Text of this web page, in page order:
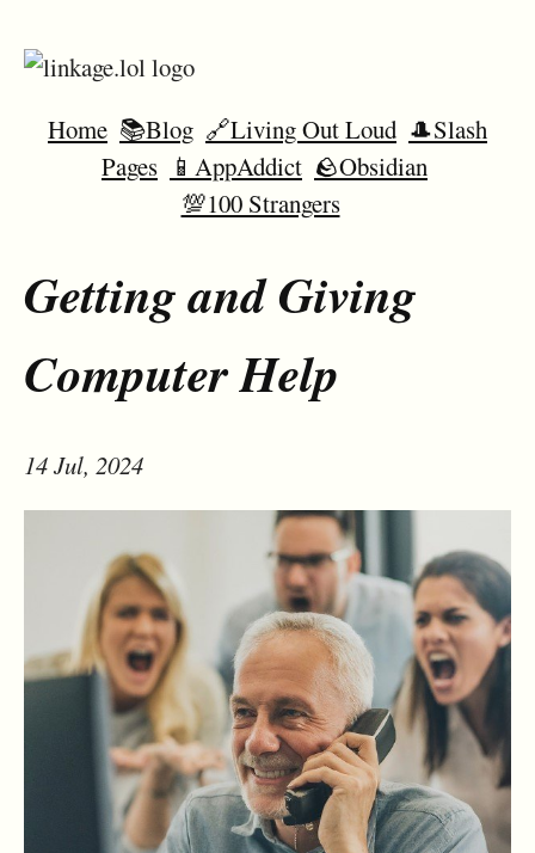
Home 📚Blog 🔗Living Out Loud 🎩Slash
Pages 📱AppAddict 🪨Obsidian
💯100 Strangers
Getting and Giving
Computer Help
14 Jul, 2024